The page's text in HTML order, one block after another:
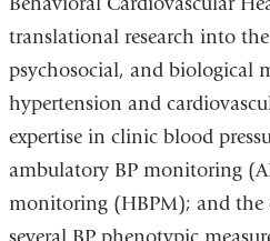
translational research into
psychosocial, and biological
hypertension and
expertise in clinic blood
ambulatory BP monitoring
monitoring (HBPM); and the